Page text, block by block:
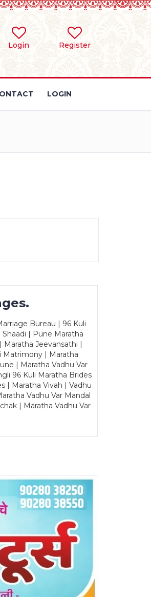
Login Register
LOGIN
Bureau | 96 Kuli
| Pune Maratha
Jeevansathi |
Matrimony | Maratha
| Maratha Vadhu Var
96 Kuli Maratha Brides
| Maratha Vivah | Vadhu
Vadhu Var Mandal
| Maratha Vadhu Var